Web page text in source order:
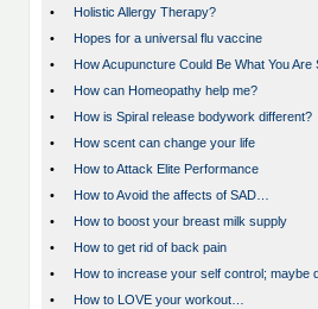
•
Holistic Allergy Therapy?
•
Hopes for a universal flu vaccine
•
How Acupuncture Could Be What You Are
•
How can Homeopathy help me?
•
How is Spiral release bodywork different?
•
How scent can change your life
•
How to Attack Elite Performance
•
How to Avoid the affects of SAD…
•
How to boost your breast milk supply
•
How to get rid of back pain
•
How to increase your self control; maybe
•
How to LOVE your workout…